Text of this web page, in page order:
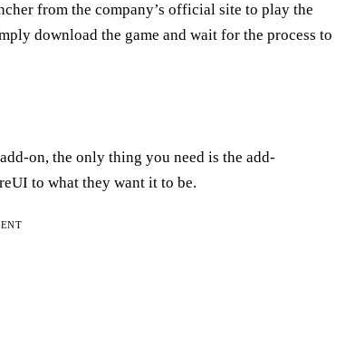
from the company’s official site to play the
download the game and wait for the process to
on, the only thing you need is the add-
to what they want it to be.